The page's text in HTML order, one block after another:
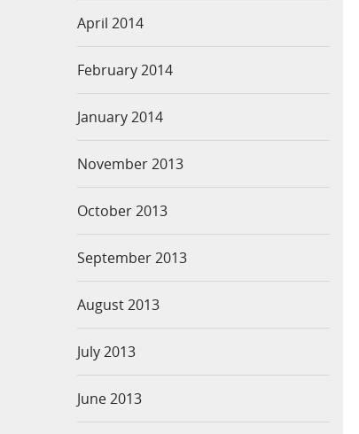
April 2014
February 2014
January 2014
November 2013
October 2013
September 2013
August 2013
July 2013
June 2013